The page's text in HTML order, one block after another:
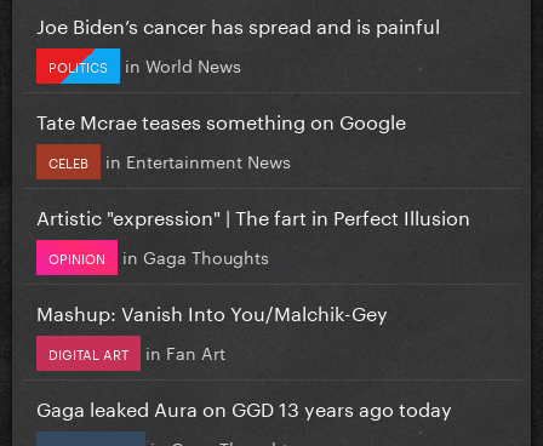
Joe Biden’s cancer has spread and is painful
POLITICS in World News
Tate Mcrae teases something on Google
CELEB in Entertainment News
Artistic "expression" | The fart in Perfect Illusion
OPINION in Gaga Thoughts
Mashup: Vanish Into You/Malchik-Gey
DIGITAL ART in Fan Art
Gaga leaked Aura on GGD 13 years ago today